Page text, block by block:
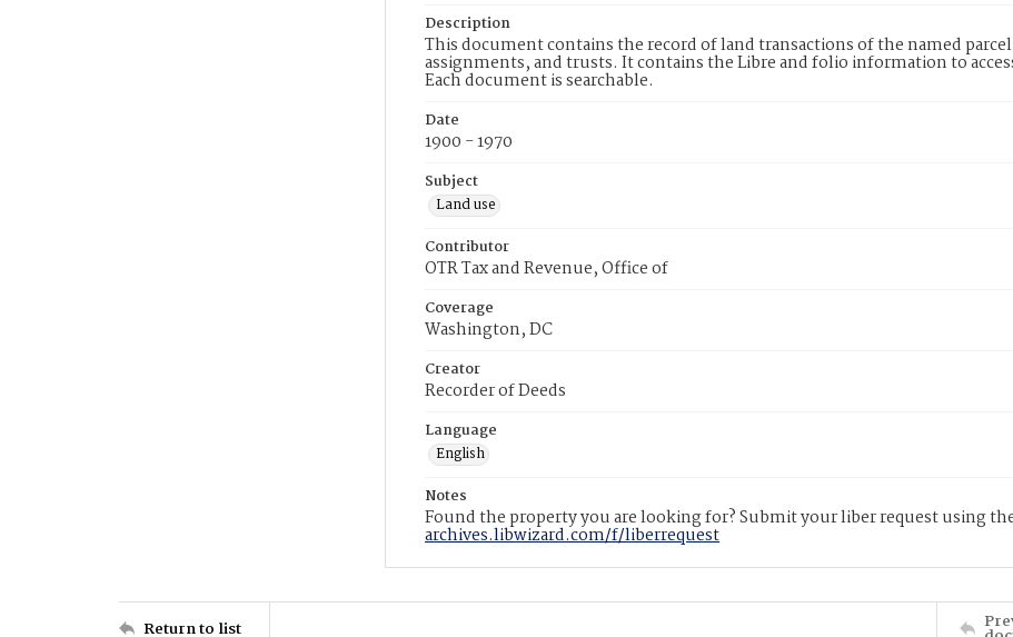
Description
This document contains the record of land transactions of the named
assignments, and trusts. It contains the Libre and folio information to
Each document is searchable.
Date
1900 - 1970
Subject
Land use
Contributor
OTR Tax and Revenue, Office of
Coverage
Washington, DC
Creator
Recorder of Deeds
Language
English
Notes
Found the property you are looking for? Submit your liber request using
archives.libwizard.com/f/liberrequest
Return to list